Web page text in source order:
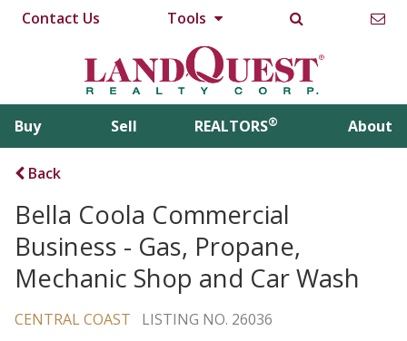
Contact Us Tools
Buy Sell REALTORS® About
Back
Bella Coola Commercial
Business - Gas, Propane,
Mechanic Shop and Car Wash
CENTRAL COAST
LISTING NO. 26036